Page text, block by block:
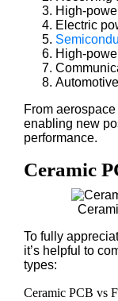
High-
Electric
High-
From
enabling new
performance.
Ceramic
To fully
it’s helpful to
types:
Ceramic PCB vs